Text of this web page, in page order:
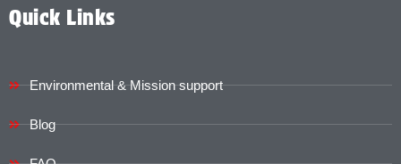
Quick Links
Environmental & Mission support
Blog